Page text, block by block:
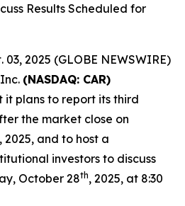
Results Scheduled for
03, 2025 (GLOBE NEWSWIRE)
(NASDAQ: CAR)
plans to report its third
the market close on
, 2025, and to host a
investors to discuss
October 28th, 2025, at 8:30